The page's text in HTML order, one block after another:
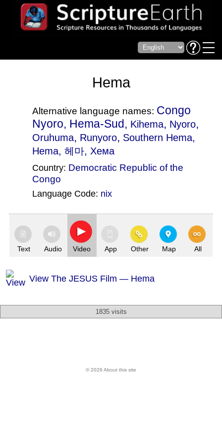
Hema
Alternative language names: Congo
Nyoro, Hema-Sud, Kihema, Nyoro,
Oruhuma, Runyoro, Southern Hema,
Hema, 헤마, Хема
Country: Democratic Republic of the
Congo
Language Code: nix
Text Audio Video App Other Map All
View The JESUS Film — Hema
1835 visits
© 2026 About this site